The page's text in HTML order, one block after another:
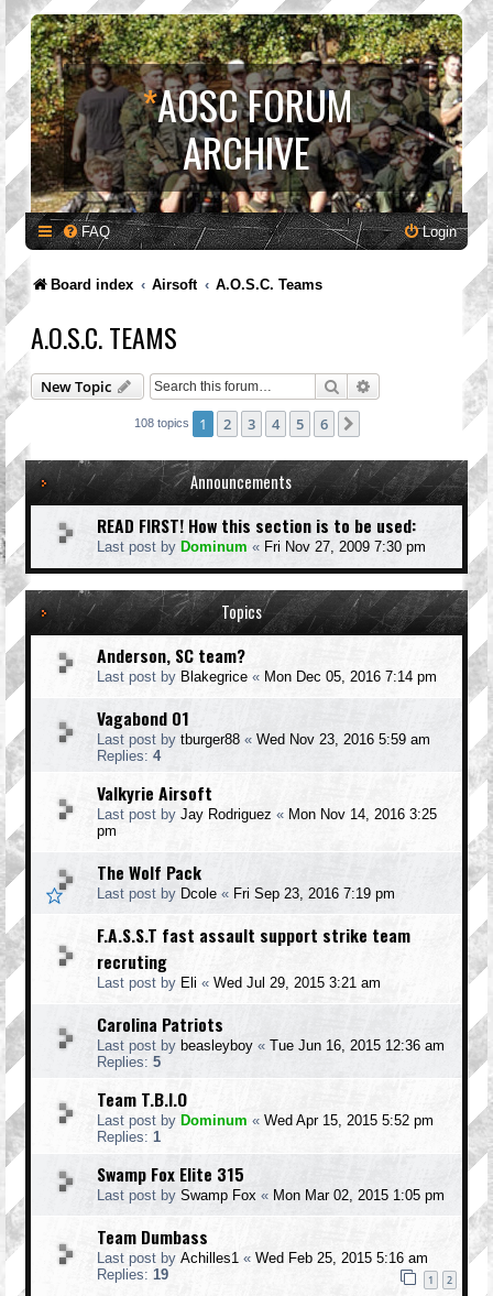
*AOSC FORUM
ARCHIVE
FAQ Login
Board index Airsoft A.O.S.C. Teams
A.O.S.C. TEAMS
New Topic Search Advanced search
108 topics 1 2 3 4 5 6
Announcements
READ FIRST! How this section is to be used:
Last post by Dominum « Fri Nov 27, 2009 7:30 pm
Topics
Anderson, SC team?
Last post by Blakegrice « Mon Dec 05, 2016 7:14 pm
Vagabond 01
Last post by tburger88 « Wed Nov 23, 2016 5:59 am
Replies: 4
Valkyrie Airsoft
Last post by Jay Rodriguez « Mon Nov 14, 2016 3:25
pm
The Wolf Pack
Last post by Dcole « Fri Sep 23, 2016 7:19 pm
F.A.S.S.T fast assault support strike team
recruting
Last post by Eli « Wed Jul 29, 2015 3:21 am
Carolina Patriots
Last post by beasleyboy « Tue Jun 16, 2015 12:36 am
Replies: 5
Team T.B.I.O
Last post by Dominum « Wed Apr 15, 2015 5:52 pm
Replies: 1
Swamp Fox Elite 315
Last post by Swamp Fox « Mon Mar 02, 2015 1:05 pm
Team Dumbass
Last post by Achilles1 « Wed Feb 25, 2015 5:16 am
Replies: 19 1 2